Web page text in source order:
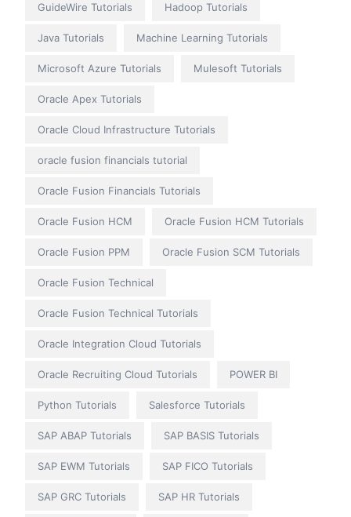
GuideWire Tutorials Hadoop Tutorials
Java Tutorials Machine Learning Tutorials
Microsoft Azure Tutorials Mulesoft Tutorials
Oracle Apex Tutorials
Oracle Cloud Infrastructure Tutorials
oracle fusion financials tutorial
Oracle Fusion Financials Tutorials
Oracle Fusion HCM Oracle Fusion HCM Tutorials
Oracle Fusion PPM Oracle Fusion SCM Tutorials
Oracle Fusion Technical
Oracle Fusion Technical Tutorials
Oracle Integration Cloud Tutorials
Oracle Recruiting Cloud Tutorials POWER BI
Python Tutorials Salesforce Tutorials
SAP ABAP Tutorials SAP BASIS Tutorials
SAP EWM Tutorials SAP FICO Tutorials
SAP GRC Tutorials SAP HR Tutorials